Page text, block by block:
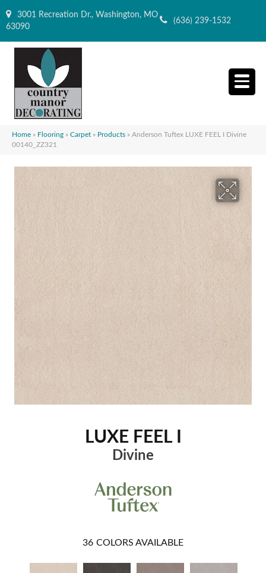
3001 Recreation Dr., Washington, MO
63090
(636) 239-1532
Home » Flooring » Carpet » Products » Anderson Tuftex LUXE FEEL I Divine
00140_ZZ321
LUXE FEEL I
Divine
36 COLORS AVAILABLE